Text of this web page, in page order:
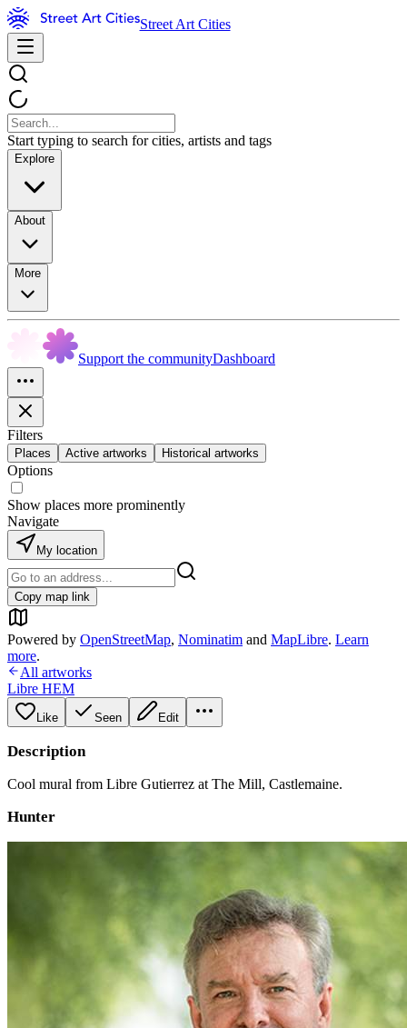
Street Art Cities
Start typing to search for cities, artists and tags
Explore
About
More
Support the communityDashboard
Filters
Places Active artworks Historical artworks
Options
Show places more prominently
Navigate
My location
Copy map link
Powered by OpenStreetMap, Nominatim and MapLibre. Learn
more.
All artworks
Libre HEM
Like Seen Edit
Description
Cool mural from Libre Gutierrez at The Mill, Castlemaine.
Hunter